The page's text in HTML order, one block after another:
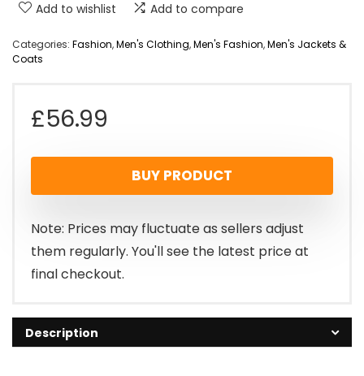
Add to wishlist Add to compare
Categories: Fashion,Men's Clothing,Men's Fashion,Men's Jackets &
Coats
£56.99
BUY PRODUCT
Note: Prices may fluctuate as sellers adjust
them regularly. You'll see the latest price at
final checkout.
Description